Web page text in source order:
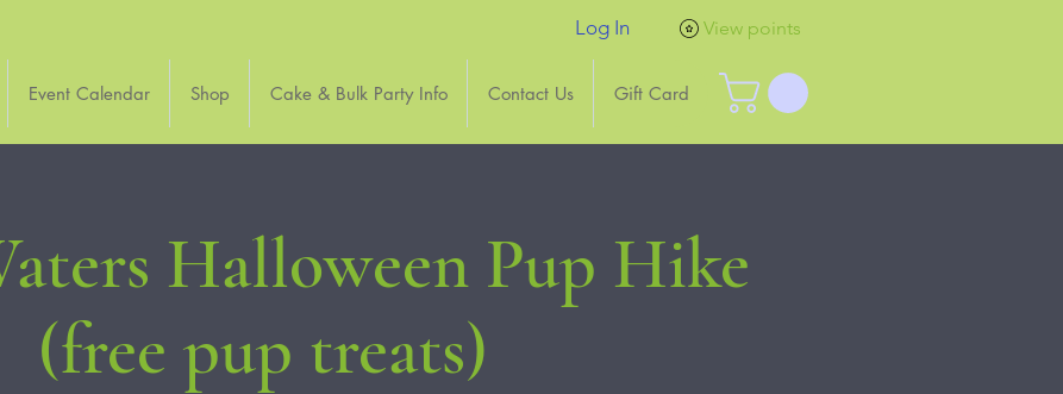
Log In View points
Event Calendar Shop Cake & Bulk Party Info Contact Us Gift Card
Halloween Pup Hike
(free pup treats)